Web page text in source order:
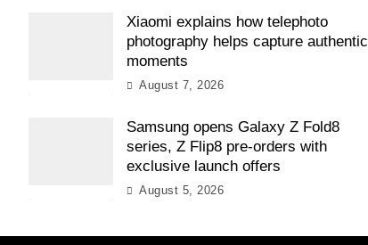
Xiaomi explains how telephoto
photography helps capture authentic
moments
August 7, 2026
Samsung opens Galaxy Z Fold8
series, Z Flip8 pre-orders with
exclusive launch offers
August 5, 2026